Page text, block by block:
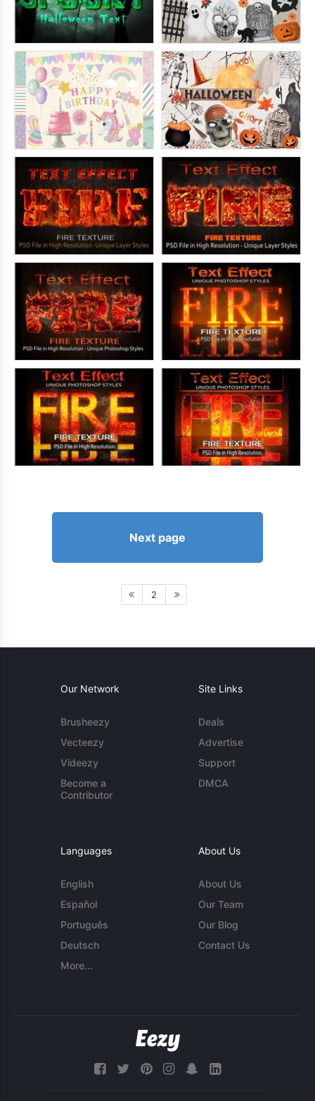
Next page
2
Our Network
Brusheezy
Vecteezy
Videezy
Become a
Contributor
Site Links
Deals
Advertise
Support
DMCA
Languages
English
Español
Português
Deutsch
More...
About Us
About Us
Our Team
Our Blog
Contact Us